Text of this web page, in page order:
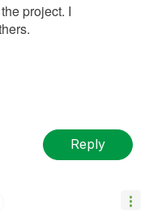
project. I
Reply